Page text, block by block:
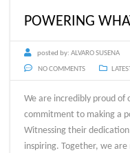
POWERING
posted by: ALVARO SUSENA
NO COMMENTS
We are incredibly proud
commitment to making a
Witnessing their
inspiring. Together, we